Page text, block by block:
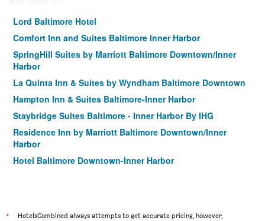
Lord Baltimore Hotel
Comfort Inn and Suites Baltimore Inner Harbor
SpringHill Suites by Marriott Baltimore Downtown/Inner
Harbor
La Quinta Inn & Suites by Wyndham Baltimore Downtown
Hampton Inn & Suites Baltimore-Inner Harbor
Staybridge Suites Baltimore - Inner Harbor By IHG
Residence Inn by Marriott Baltimore Downtown/Inner
Harbor
Hotel Baltimore Downtown-Inner Harbor
*
HotelsCombined always attempts to get accurate pricing, however,